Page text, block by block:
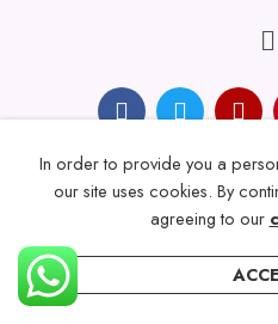
© 2024 Thicklengths
Home
In order to provide you a
our site uses cookies. By
agreeing to our